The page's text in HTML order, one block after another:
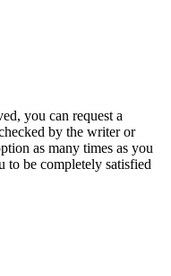
you can request a
by the writer or
as many times as you
to be completely satisfied